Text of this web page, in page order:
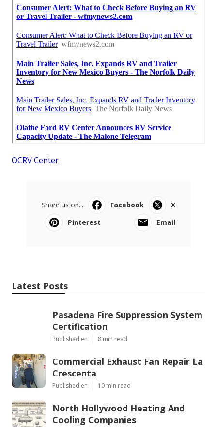
OCRV Center
Share us on... Facebook
X
Pinterest
Email
Latest Posts
Pasadena Fire Suppression System
Certification
Published en 8 min read
Commercial Exhaust Fan Repair La
Crescenta
Published en 10 min read
North Hollywood Heating And
Cooling Companies